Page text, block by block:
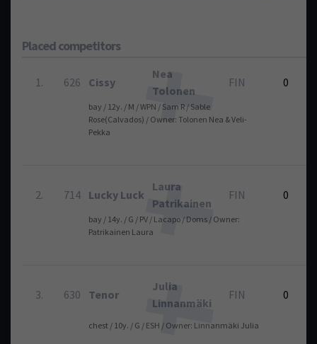
Placed competitors
1. 626 Cissy
Nea
Tolonen
FIN 0
bay / 12y. / M / WPN / Sam R / Sable
Rose(Calvados) / Owner: Tolonen Nea & Veli-
Pekka
2. 714 Lucky Luck
Laura
Patrikainen
FIN 0
bay / 14y. / G / PV / Lacapo / Doms / Owner:
Patrikainen Laura
3. 630 Tenor
Julia
Linnanmäki
FIN 0
chest / 10y. / G / ESH / Owner: Linnanmäki Julia